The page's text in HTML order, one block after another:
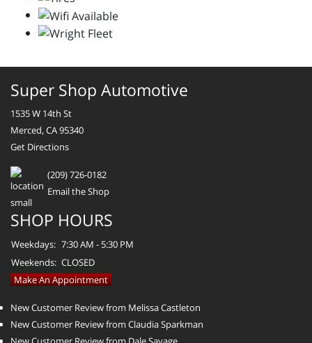
Super Shop Automotive
1535 W 14th St
Merced, CA 95340
Get Directions
(209) 726-0182
Email the Shop
SHOP HOURS
Weekdays: 7:30 AM - 5:30 PM
Weekends: CLOSED
Make An Appointment
New Customer Review from Melissa Castleton
New Customer Review from Claudia Sparkman